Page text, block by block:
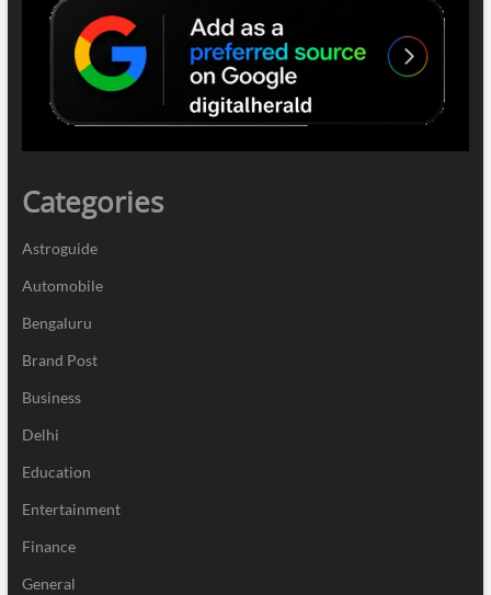
Categories
Astroguide
Automobile
Bengaluru
Brand Post
Business
Delhi
Education
Entertainment
Finance
General